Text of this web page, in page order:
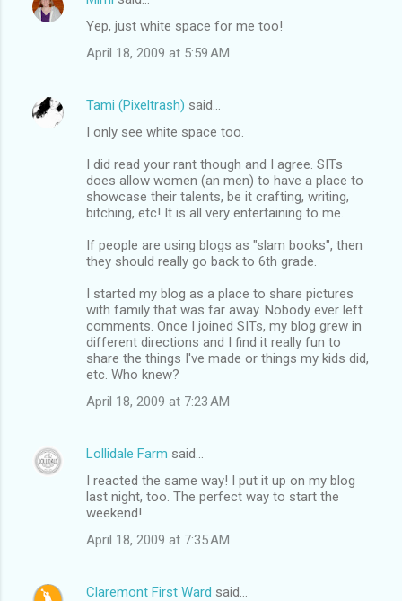
Yep, just white space for me too!
April 18, 2009 at 5:59 AM
Tami (Pixeltrash) said…
I only see white space too.
I did read your rant though and I agree. SITs
does allow women (an men) to have a place to
showcase their talents, be it crafting, writing,
bitching, etc! It is all very entertaining to me.
If people are using blogs as "slam books", then
they should really go back to 6th grade.
I started my blog as a place to share pictures
with family that was far away. Nobody ever left
comments. Once I joined SITs, my blog grew in
different directions and I find it really fun to
share the things I've made or things my kids did,
etc. Who knew?
April 18, 2009 at 7:23 AM
Lollidale Farm said…
I reacted the same way! I put it up on my blog
last night, too. The perfect way to start the
weekend!
April 18, 2009 at 7:35 AM
Claremont First Ward said…